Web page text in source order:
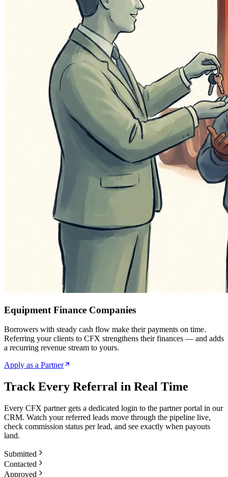
Equipment Finance Companies
Borrowers with steady cash flow make their payments on time.
Referring your clients to CFX strengthens their finances — and adds
a recurring revenue stream to yours.
Apply as a Partner
Track Every Referral in Real Time
Every CFX partner gets a dedicated login to the partner portal in our
CRM. Watch your referred leads move through the pipeline live,
check commission status per lead, and see exactly when payouts
land.
Submitted
Contacted
Approved